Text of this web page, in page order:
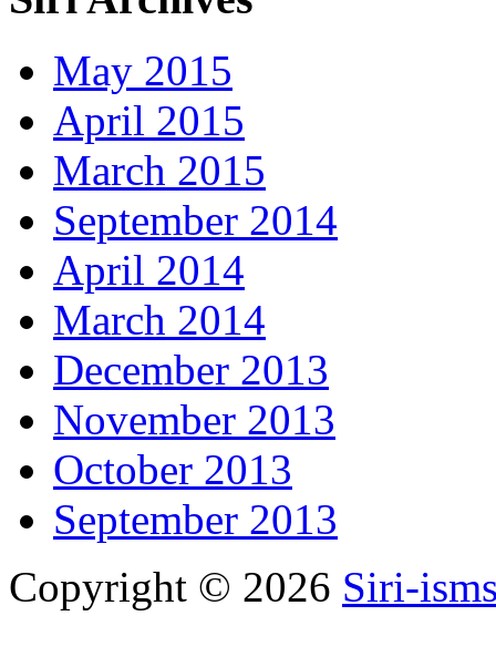
May 2015
April 2015
March 2015
September 2014
April 2014
March 2014
December 2013
November 2013
October 2013
September 2013
Copyright © 2026 Siri-